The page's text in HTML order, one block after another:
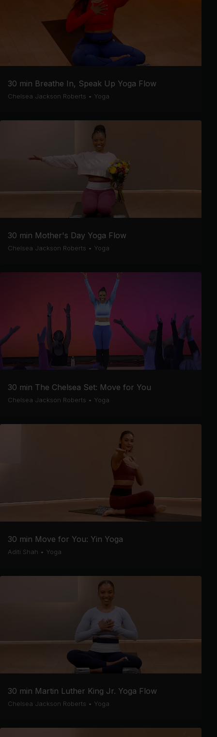
30 min Breathe In, Speak Up Yoga Flow
Chelsea Jackson Roberts • Yoga
30 min Mother's Day Yoga Flow
Chelsea Jackson Roberts • Yoga
30 min The Chelsea Set: Move for You
Chelsea Jackson Roberts • Yoga
30 min Move for You: Yin Yoga
Aditi Shah • Yoga
30 min Martin Luther King Jr. Yoga Flow
Chelsea Jackson Roberts • Yoga